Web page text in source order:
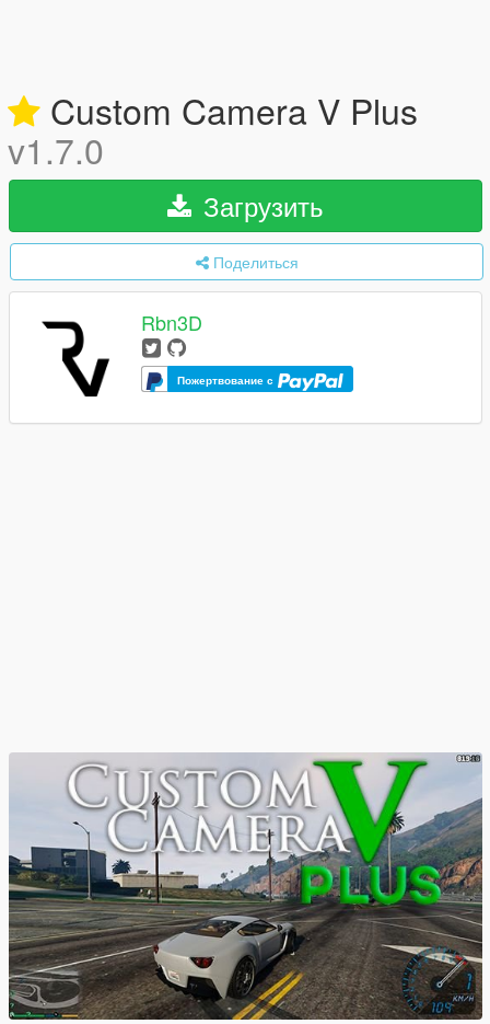
Custom Camera V Plus
v1.7.0
Загрузить
Поделиться
Rbn3D
Пожертвование с